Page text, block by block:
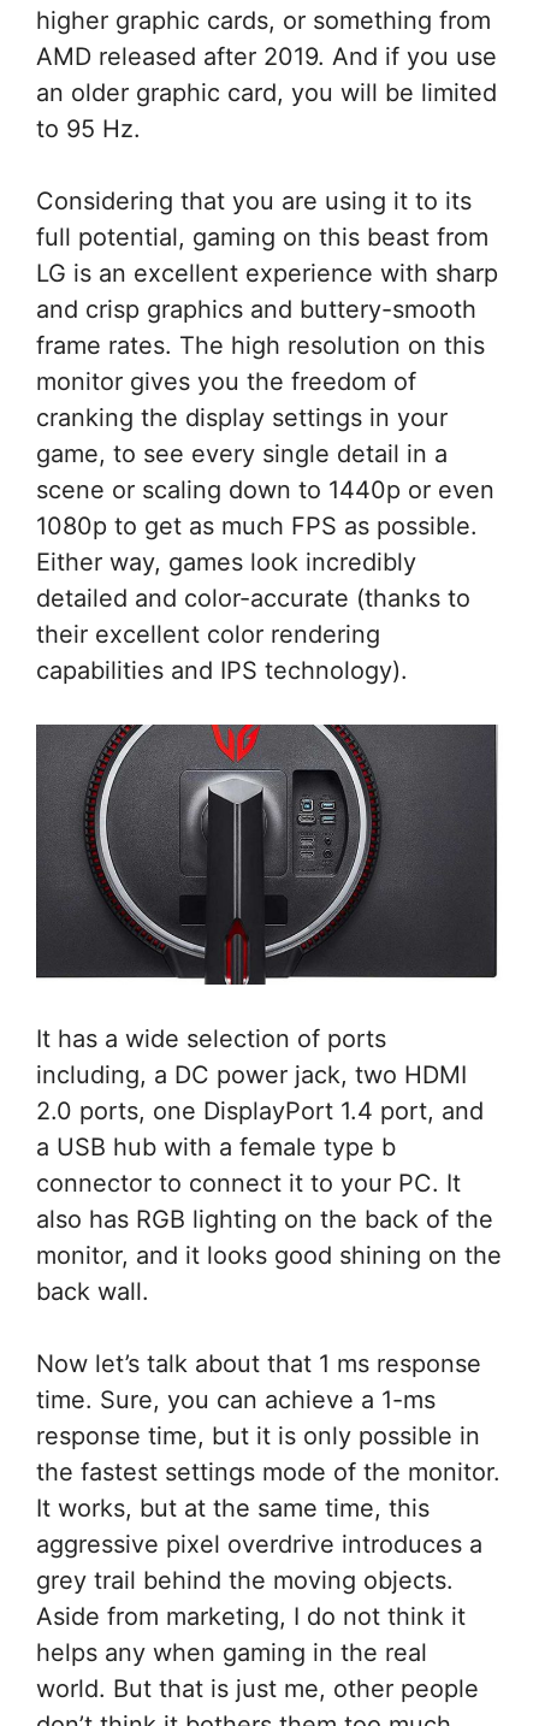
higher graphic cards, or something from
AMD released after 2019. And if you use
an older graphic card, you will be limited
to 95 Hz.
Considering that you are using it to its
full potential, gaming on this beast from
LG is an excellent experience with sharp
and crisp graphics and buttery-smooth
frame rates. The high resolution on this
monitor gives you the freedom of
cranking the display settings in your
game, to see every single detail in a
scene or scaling down to 1440p or even
1080p to get as much FPS as possible.
Either way, games look incredibly
detailed and color-accurate (thanks to
their excellent color rendering
capabilities and IPS technology).
It has a wide selection of ports
including, a DC power jack, two HDMI
2.0 ports, one DisplayPort 1.4 port, and
a USB hub with a female type b
connector to connect it to your PC. It
also has RGB lighting on the back of the
monitor, and it looks good shining on the
back wall.
Now let’s talk about that 1 ms response
time. Sure, you can achieve a 1-ms
response time, but it is only possible in
the fastest settings mode of the monitor.
It works, but at the same time, this
aggressive pixel overdrive introduces a
grey trail behind the moving objects.
Aside from marketing, I do not think it
helps any when gaming in the real
world. But that is just me, other people